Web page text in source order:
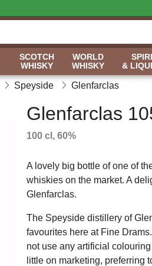
SCOTCH
WHISKY
WORLD
WHISKY
&
Speyside Glenfarclas
Glenfarclas
100 cl, 60%
A lovely big bottle of one of
whiskies on the market. A
Glenfarclas.
The Speyside distillery of
favourites here at Fine
not use any artificial
little on marketing, preferring